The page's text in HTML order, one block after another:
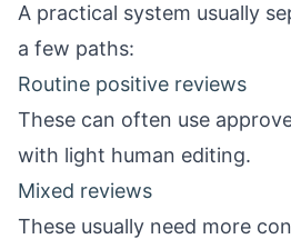
A practical system usually
a few paths:
Routine positive reviews
These can often use
with light human editing.
Mixed reviews
These usually need more